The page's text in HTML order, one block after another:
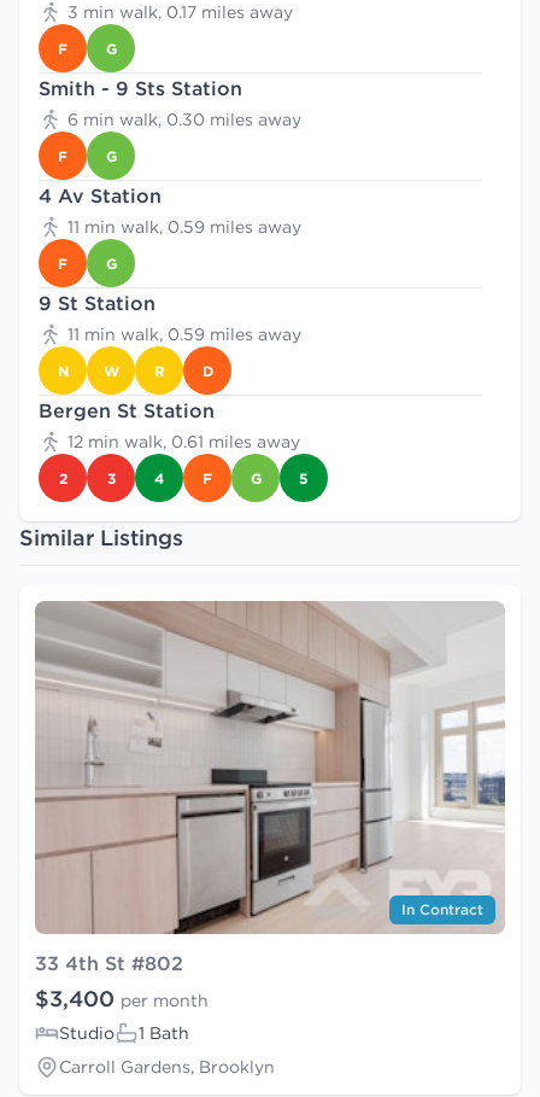
3 min walk, 0.17 miles away
F G
Smith - 9 Sts Station
6 min walk, 0.30 miles away
F G
4 Av Station
11 min walk, 0.59 miles away
F G
9 St Station
11 min walk, 0.59 miles away
N W R D
Bergen St Station
12 min walk, 0.61 miles away
2 3 4 F G 5
Similar Listings
In Contract
33 4th St #802
$3,400 per month
Studio
1 Bath
Carroll Gardens, Brooklyn